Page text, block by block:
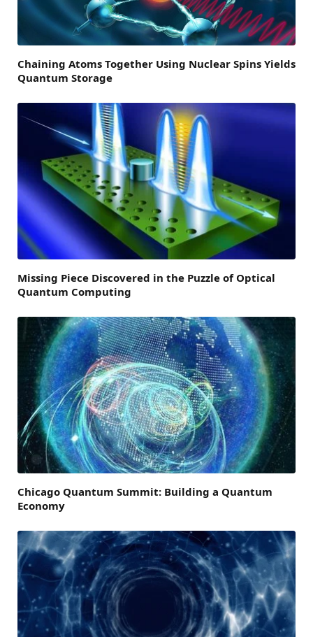
Chaining Atoms Together Using Nuclear Spins Yields
Quantum Storage
Missing Piece Discovered in the Puzzle of Optical
Quantum Computing
Chicago Quantum Summit: Building a Quantum
Economy